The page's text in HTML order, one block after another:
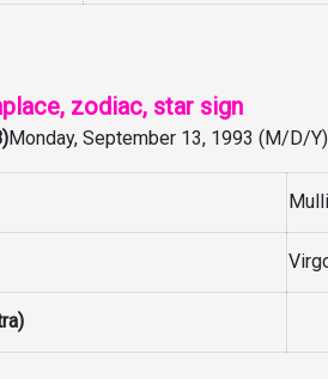
zodiac, star sign
Monday, September 13, 1993 (M/D/Y)